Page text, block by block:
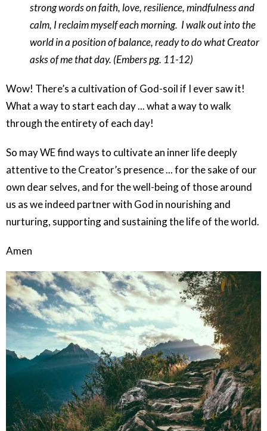
strong words on faith, love, resilience, mindfulness and
calm, I reclaim myself each morning. I walk out into the
world in a position of balance, ready to do what Creator
asks of me that day. (Embers pg. 11-12)
Wow! There’s a cultivation of God-soil if I ever saw it!
What a way to start each day ... what a way to walk
through the entirety of each day!
So may WE find ways to cultivate an inner life deeply
attentive to the Creator’s presence ... for the sake of our
own dear selves, and for the well-being of those around
us as we indeed partner with God in nourishing and
nurturing, supporting and sustaining the life of the world.
Amen